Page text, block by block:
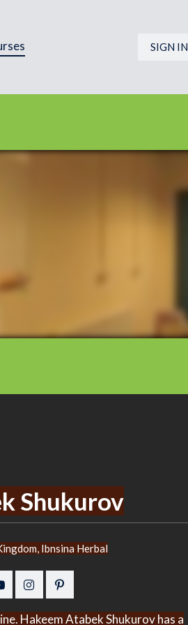
SIGN IN
Shukurov
Ibnsina Herbal
Hakeem Atabek Shukurov has a